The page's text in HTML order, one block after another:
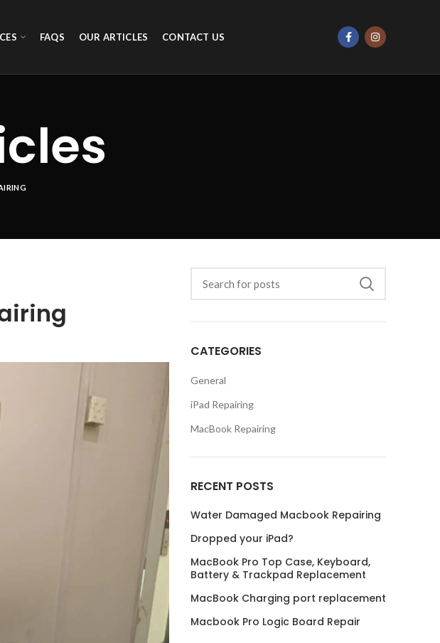
FAQS OUR ARTICLES CONTACT US
CATEGORIES
General
iPad Repairing
MacBook Repairing
RECENT POSTS
Water Damaged Macbook Repairing
Dropped your iPad?
MacBook Pro Top Case, Keyboard,
Battery & Trackpad Replacement
MacBook Charging port replacement
Macbook Pro Logic Board Repair